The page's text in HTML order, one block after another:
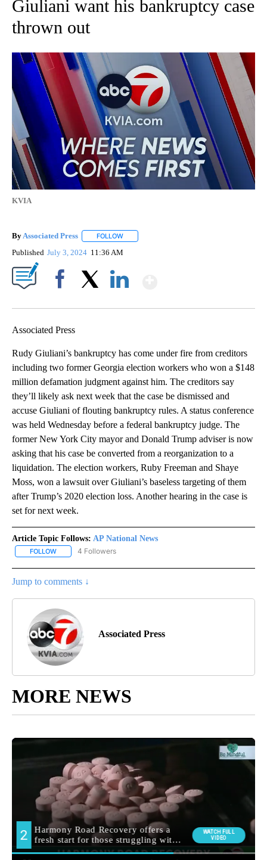
Giuliani want his bankruptcy case
thrown out
KVIA
ByAssociated Press FOLLOW
Published July 3, 2024 11:36 AM
Associated Press
Rudy Giuliani’s bankruptcy has come under fire from creditors
including two former Georgia election workers who won a $148
million defamation judgment against him. The creditors say
they’ll likely ask next week that the case be dismissed and
accuse Giuliani of flouting bankruptcy rules. A status conference
was held Wednesday before a federal bankruptcy judge. The
former New York City mayor and Donald Trump adviser is now
asking that his case be converted from a reorganization to a
liquidation. The election workers, Ruby Freeman and Shaye
Moss, won a lawsuit over Giuliani’s baseless targeting of them
after Trump’s 2020 election loss. Another hearing in the case is
set for next week.
Article Topic Follows: AP National News
FOLLOW FOLLOW "AP NATIONAL NEWS" TO RECEIVE NOTIFICATIONS
4 Followers
Jump to comments ↓
Associated Press
MORE NEWS